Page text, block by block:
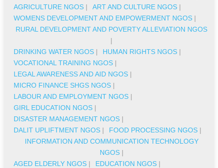
AGRICULTURE NGOS | ART AND CULTURE NGOS |
WOMENS DEVELOPMENT AND EMPOWERMENT NGOS |
RURAL DEVELOPMENT AND POVERTY ALLEVIATION NGOS
|
DRINKING WATER NGOS | HUMAN RIGHTS NGOS |
VOCATIONAL TRAINING NGOS |
LEGAL AWARENESS AND AID NGOS |
MICRO FINANCE SHGS NGOS |
LABOUR AND EMPLOYMENT NGOS |
GIRL EDUCATION NGOS |
DISASTER MANAGEMENT NGOS |
DALIT UPLIFTMENT NGOS | FOOD PROCESSING NGOS |
INFORMATION AND COMMUNICATION TECHNOLOGY
NGOS|
AGED ELDERLY NGOS | EDUCATION NGOS |